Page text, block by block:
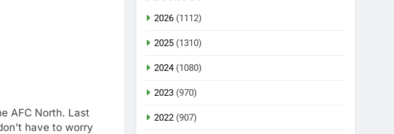
AFC North. Last
have to worry
2026 (1112)
2025 (1310)
2024(1080)
2023 (970)
2022 (907)